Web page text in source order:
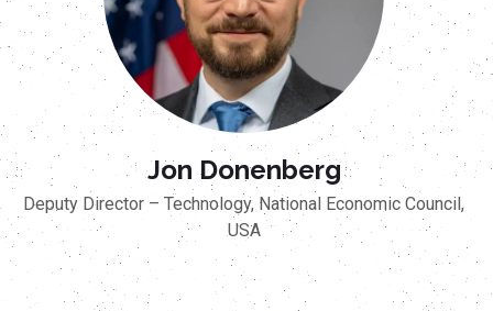
Jon Donenberg
Deputy Director – Technology, National Economic Council,
USA